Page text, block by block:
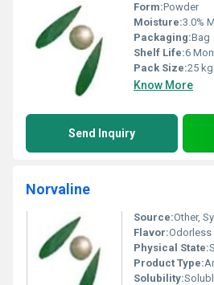
Form:Powder
Moisture:3.0%
Packaging:Bag
Shelf Life:6
Pack Size:25 kg
Know More
Send Inquiry
Norvaline
Source:Other,
Flavor:Odorless
Physical State:
Product Type:
Solubility: